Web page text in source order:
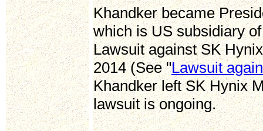
Khandker became
which is US subsidiary
Lawsuit against SK
2014 (See "Lawsuit
Khandker left SK Hynix
lawsuit is ongoing.